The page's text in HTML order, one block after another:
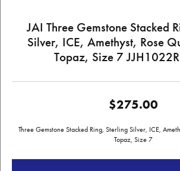
JAI Three Gemstone Stacked
Silver, ICE, Amethyst, Rose
Topaz, Size 7
$275.00
Three Gemstone Stacked Ring, Sterling Silver, ICE,
Topaz, Size 7